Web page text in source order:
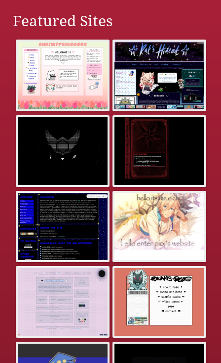
Featured Sites